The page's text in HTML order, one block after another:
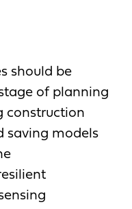
should be
of planning
construction
saving models